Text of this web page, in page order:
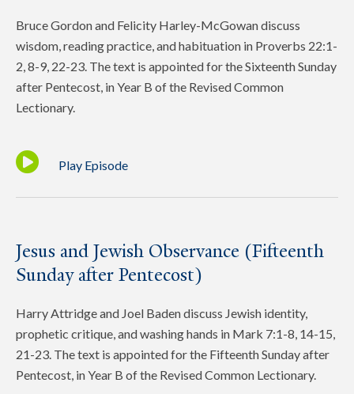
Bruce Gordon and Felicity Harley-McGowan discuss
wisdom, reading practice, and habituation in Proverbs 22:1-
2, 8-9, 22-23. The text is appointed for the Sixteenth Sunday
after Pentecost, in Year B of the Revised Common
Lectionary.
Play Episode
Jesus and Jewish Observance (Fifteenth
Sunday after Pentecost)
Harry Attridge and Joel Baden discuss Jewish identity,
prophetic critique, and washing hands in Mark 7:1-8, 14-15,
21-23. The text is appointed for the Fifteenth Sunday after
Pentecost, in Year B of the Revised Common Lectionary.